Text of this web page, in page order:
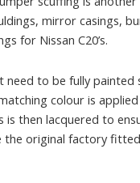
mirror casings,
for Nissan C20’s.
need to be fully
colour is
is then lacquered to
the original factory